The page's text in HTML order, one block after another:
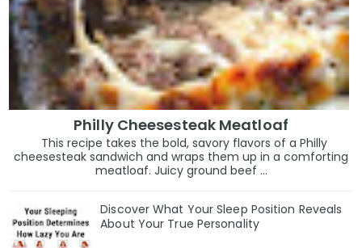
Philly Cheesesteak Meatloaf
This recipe takes the bold, savory flavors of a Philly
cheesesteak sandwich and wraps them up in a comforting
meatloaf. Juicy ground beef ...
Discover What Your Sleep Position Reveals
About Your True Personality